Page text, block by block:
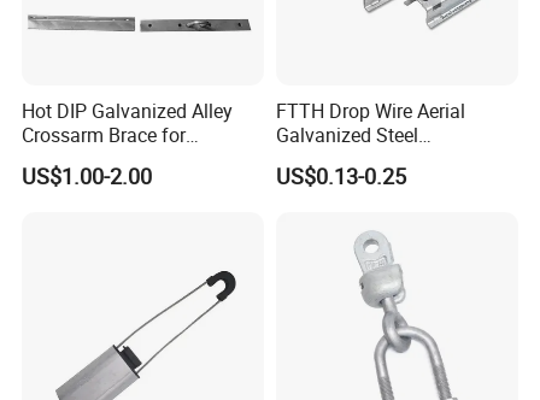
Hot DIP Galvanized Alley
Crossarm Brace for
Suspension Utility
Constructions
US$1.00-2.00
FTTH Drop Wire Aerial
Galvanized Steel
Suspension Pole Mounting
Bracket
US$0.13-0.25